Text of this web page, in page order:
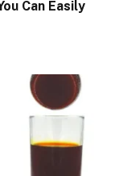
Can Easily